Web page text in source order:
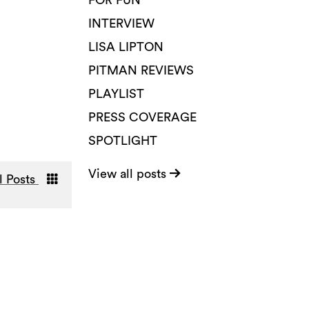
Posts
INTERVIEW
LISA LIPTON
PITMAN REVIEWS
PLAYLIST
PRESS COVERAGE
SPOTLIGHT
View all posts